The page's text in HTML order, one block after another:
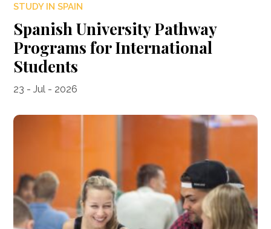
STUDY IN SPAIN
Spanish University Pathway
Programs for International
Students
23 - Jul - 2026